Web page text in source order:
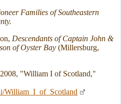
Families of Southeastern
Descendants of Captain John &
of Oyster Bay (Millersburg,
"William I of Scotland,"
William_I_of_Scotland